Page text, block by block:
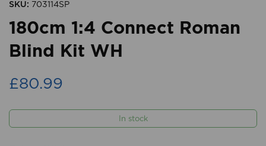
SKU: 703114SP
180cm 1:4 Connect Roman
Blind Kit WH
£80.99
In stock